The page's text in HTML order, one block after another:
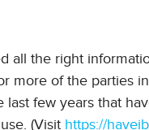
all the right
of the parties
last few years that
(Visit https://